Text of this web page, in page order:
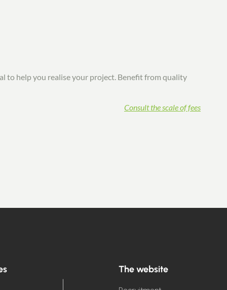
to help you realise your project. Benefit from quality
Consult the scale of fees
The website